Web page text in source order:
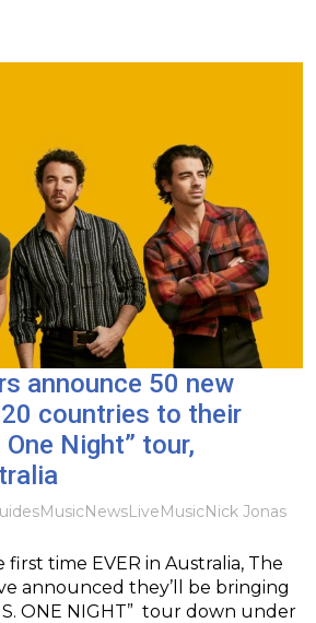
announce 50 new
countries to their
Night” tour,
MusicNewsLiveMusicNick Jonas
time EVER in Australia, The
announced they’ll be bringing
ONE NIGHT” tour down under